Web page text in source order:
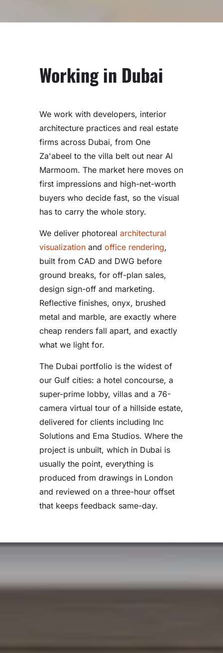
Working in Dubai
We work with developers, interior
architecture practices and real estate
firms across Dubai, from One
Za'abeel to the villa belt out near Al
Marmoom. The market here moves on
first impressions and high-net-worth
buyers who decide fast, so the visual
has to carry the whole story.
We deliver photoreal architectural
visualization and office rendering,
built from CAD and DWG before
ground breaks, for off-plan sales,
design sign-off and marketing.
Reflective finishes, onyx, brushed
metal and marble, are exactly where
cheap renders fall apart, and exactly
what we light for.
The Dubai portfolio is the widest of
our Gulf cities: a hotel concourse, a
super-prime lobby, villas and a 76-
camera virtual tour of a hillside estate,
delivered for clients including Inc
Solutions and Ema Studios. Where the
project is unbuilt, which in Dubai is
usually the point, everything is
produced from drawings in London
and reviewed on a three-hour offset
that keeps feedback same-day.